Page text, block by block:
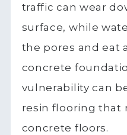
traffic can wear
surface, while
the pores and eat
concrete
vulnerability can
resin flooring that
concrete floors.